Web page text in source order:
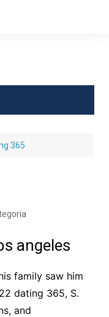
365
angeles
family saw him
dating 365, S.
and